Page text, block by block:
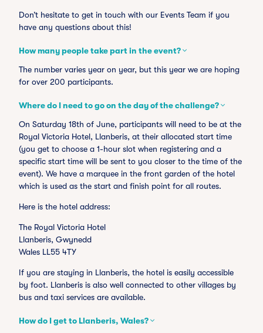
Don’t hesitate to get in touch with our Events Team if you
have any questions about this!
How many people take part in the event?
The number varies year on year, but this year we are hoping
for over 200 participants.
Where do I need to go on the day of the challenge?
On Saturday 18th of June, participants will need to be at the
Royal Victoria Hotel, Llanberis, at their allocated start time
(you get to choose a 1-hour slot when registering and a
specific start time will be sent to you closer to the time of the
event). We have a marquee in the front garden of the hotel
which is used as the start and finish point for all routes.
Here is the hotel address:
The Royal Victoria Hotel
Llanberis, Gwynedd
Wales LL55 4TY
If you are staying in Llanberis, the hotel is easily accessible
by foot. Llanberis is also well connected to other villages by
bus and taxi services are available.
How do I get to Llanberis, Wales?